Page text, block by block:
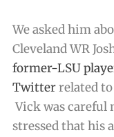
We asked him
Cleveland WR
former-LSU
Twitterrelated to
Vick was careful
stressed that his